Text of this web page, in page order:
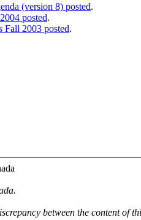
(version 8) posted.
posted.
Fall 2003 posted.
between the content